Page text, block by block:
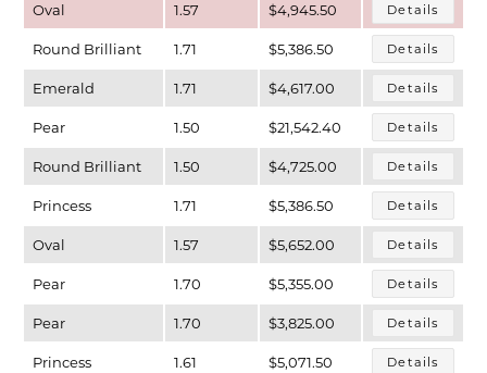
MENU
Oval 1.57 $4,945.50 Details
Round Brilliant 1.71 $5,386.50 Details
Emerald 1.71 $4,617.00 Details
Pear 1.50 $21,542.40 Details
Round Brilliant 1.50 $4,725.00 Details
Princess 1.71 $5,386.50 Details
Oval 1.57 $5,652.00 Details
Pear 1.70 $5,355.00 Details
Pear 1.70 $3,825.00 Details
Princess 1.61 $5,071.50 Details